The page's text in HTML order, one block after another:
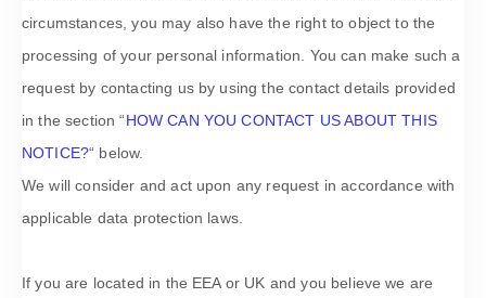
circumstances, you may also have the right to object to the
processing of your personal information. You can make such a
request by contacting us by using the contact details provided
in the section“HOW CAN YOU CONTACT US ABOUT THIS
NOTICE?“ below.
We will consider and act upon any request in accordance with
applicable data protection laws.
If you are located in the EEA or UK and you believe we are